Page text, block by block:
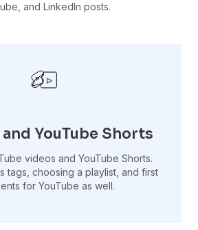
and LinkedIn posts.
and YouTube Shorts
videos and YouTube Shorts.
tags, choosing a playlist, and first
for YouTube as well.